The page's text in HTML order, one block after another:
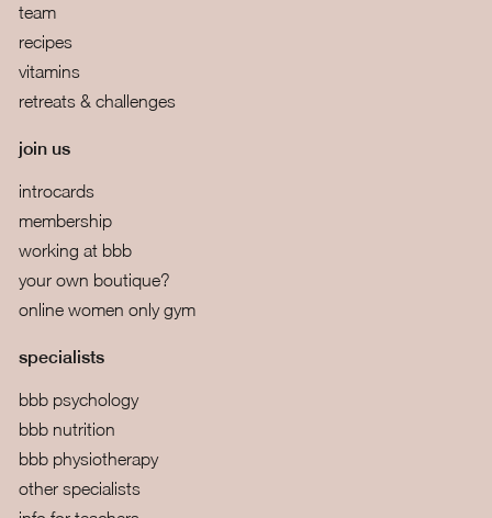
team
recipes
vitamins
retreats & challenges
join us
introcards
membership
working at bbb
your own boutique?
online women only gym
specialists
bbb psychology
bbb nutrition
bbb physiotherapy
other specialists